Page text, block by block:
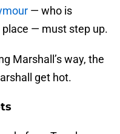
— who is
place — must step up.
Marshall’s way, the
get hot.